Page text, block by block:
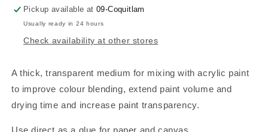
Pickup available at09-Coquitlam
Usually ready in 24 hours
Check availability at other stores
A thick, transparent medium for mixing with acrylic paint
to improve colour blending, extend paint volume and
drying time and increase paint transparency.
Use direct as a glue for paper and canvas.